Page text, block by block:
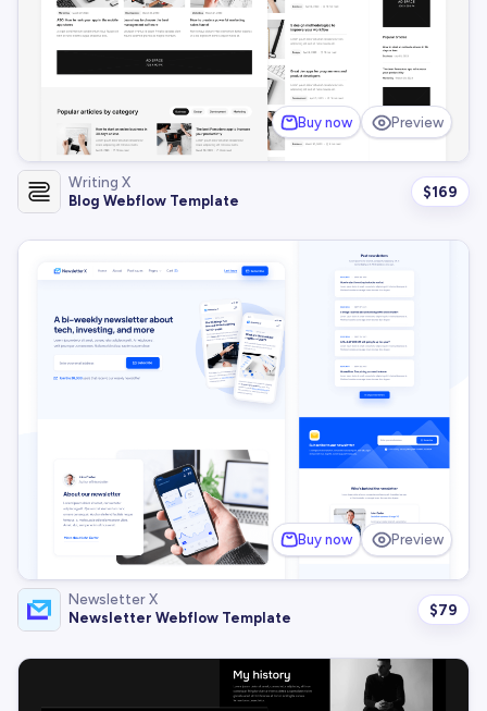
Buy now Preview
Writing X
Blog Webflow Template
$169
Buy now Preview
Newsletter X
Newsletter Webflow Template
$79